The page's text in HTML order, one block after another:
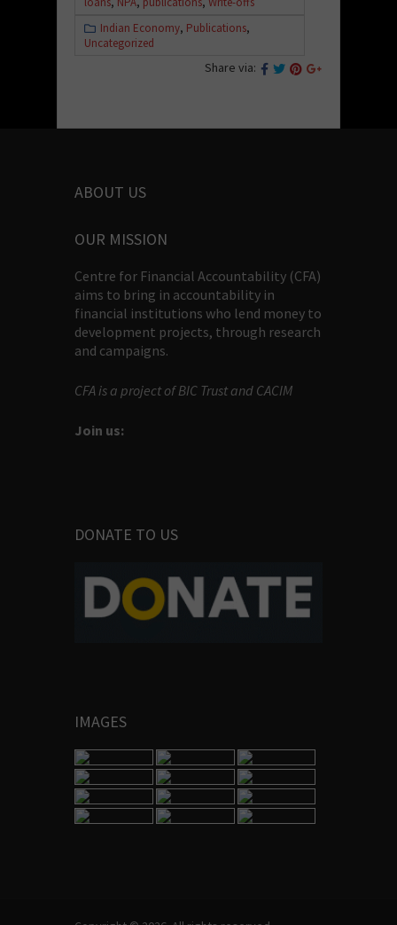
Indian Economy, Publications,
Uncategorized
Share via:
ABOUT US
OUR MISSION
Centre for Financial Accountability (CFA)
aims to bring in accountability in
financial institutions who lend money to
development projects, through research
and campaigns.
CFA is a project of BIC Trust and CACIM
Join us:
DONATE TO US
IMAGES